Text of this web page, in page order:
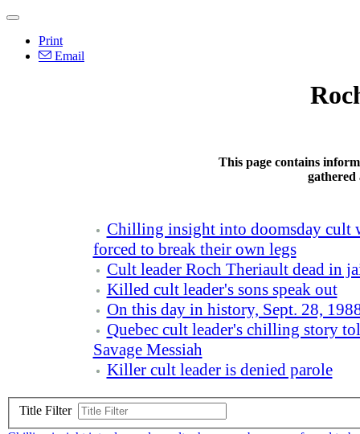
Print
Email
This page contains
Chilling insight into doomsday cult
forced to break their own legs
Cult leader Roch Theriault dead in
Killed cult leader's sons speak out
On this day in history, Sept. 28,
Quebec cult leader's chilling story
Savage Messiah
Killer cult leader is denied parole
Title Filter